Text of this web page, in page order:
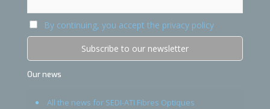
By continuing, you accept the privacy policy
Our news
All the news for SEDI-ATI Fibres Optiques